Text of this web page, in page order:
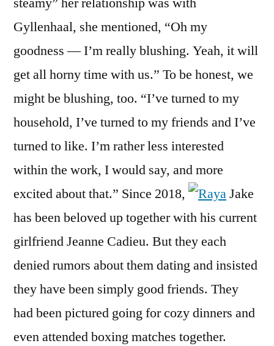
Gyllenhaal, she mentioned, “Oh my
goodness — I’m really blushing. Yeah, it will
get all horny time with us.” To be honest, we
might be blushing, too. “I’ve turned to my
household, I’ve turned to my friends and I’ve
turned to like. I’m rather less interested
within the work, I would say, and more
excited about that.” Since 2018,
Jake
has been beloved up together with his current
girlfriend Jeanne Cadieu. But they each
denied rumors about them dating and insisted
they have been simply good friends. They
had been pictured going for cozy dinners and
even attended boxing matches together.